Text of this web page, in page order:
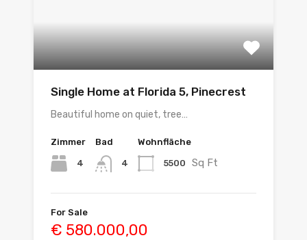
Single Home at Florida 5, Pinecrest
Beautiful home on quiet, tree…
Zimmer
4
Bad
4
Wohnfläche
5500 Sq Ft
For Sale
€ 580.000,00